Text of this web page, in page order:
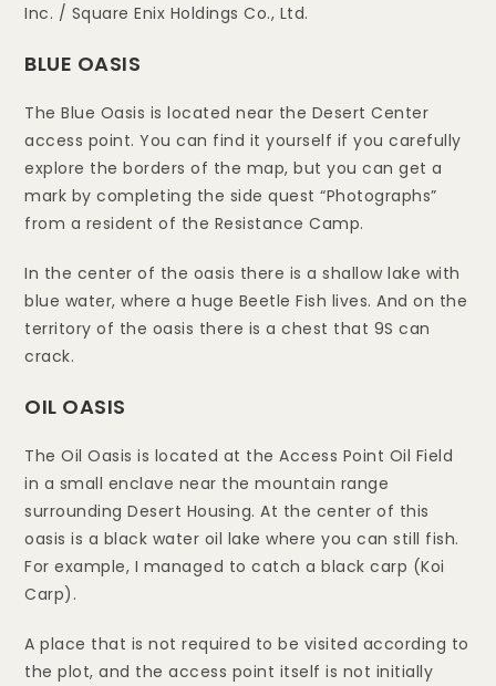
Inc. / Square Enix Holdings Co., Ltd.
BLUE OASIS
The Blue Oasis is located near the Desert Center
access point. You can find it yourself if you carefully
explore the borders of the map, but you can get a
mark by completing the side quest “Photographs”
from a resident of the Resistance Camp.
In the center of the oasis there is a shallow lake with
blue water, where a huge Beetle Fish lives. And on the
territory of the oasis there is a chest that 9S can
crack.
OIL OASIS
The Oil Oasis is located at the Access Point Oil Field
in a small enclave near the mountain range
surrounding Desert Housing. At the center of this
oasis is a black water oil lake where you can still fish.
For example, I managed to catch a black carp (Koi
Carp).
A place that is not required to be visited according to
the plot, and the access point itself is not initially